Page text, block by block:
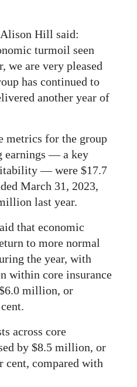
Hill said:
turmoil seen
we are very pleased
has continued to
another year of
metrics for the group
earnings — a key
— were $17.7
March 31, 2023,
last year.
that economic
to more normal
the year, with
within core insurance
million, or
across core
by $8.5 million, or
cent, compared with